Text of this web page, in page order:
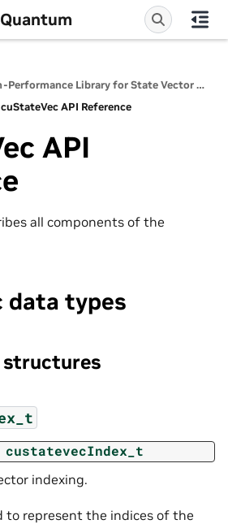
cuStateVec: A High-Performance Library for State Vector Quantum Simulators
cuStateVec API Reference
API
all components of the
data types
structures
custatevecIndex_t
indexing.
to represent the indices of the